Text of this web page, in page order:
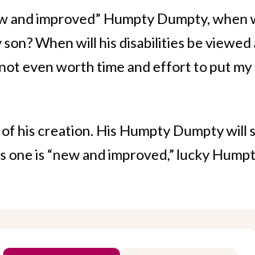
and improved” Humpty Dumpty, when
When will his disabilities be viewed
even worth time and effort to put my
his creation. His Humpty Dumpty will
is “new and improved,” lucky